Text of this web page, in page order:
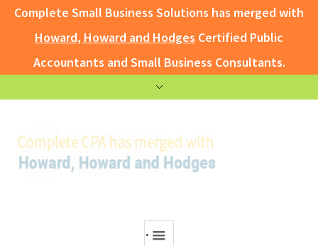
Complete Small Business Solutions has merged with
Howard, Howard and Hodges Certified Public
Accountants and Small Business Consultants.
.